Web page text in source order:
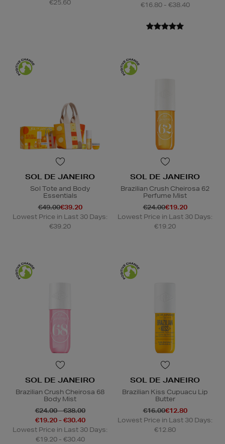
€25.60 €16.80 - €38.40
SOL DE JANEIRO
Sol Tote and Body
Essentials
€49.00€39.20
Lowest Price in Last 30 Days:
€39.20
SOL DE JANEIRO
Brazilian Crush Cheirosa 62
Perfume Mist
€24.00€19.20
Lowest Price in Last 30 Days:
€19.20
SOL DE JANEIRO
Brazilian Crush Cheirosa 68
Body Mist
€24.00 - €38.00
€19.20 - €30.40
Lowest Price in Last 30 Days:
€19.20 - €30.40
SOL DE JANEIRO
Brazilian Kiss Cupuacu Lip
Butter
€16.00€12.80
Lowest Price in Last 30 Days:
€12.80